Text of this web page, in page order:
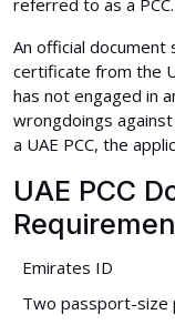
An official document
certificate from the
has not engaged in
wrongdoings
a UAE PCC, the
UAE PCC
Emirates ID
Two passport-size